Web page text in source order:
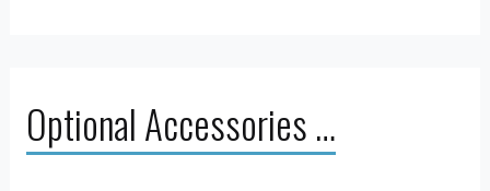
Optional Accessories …